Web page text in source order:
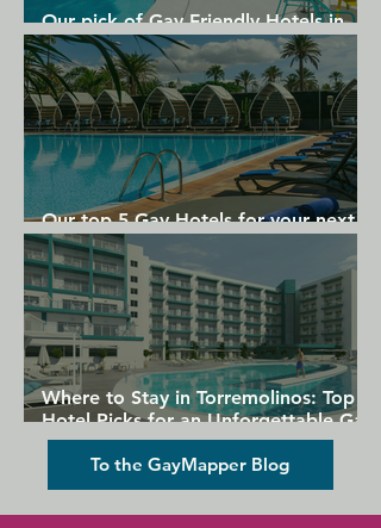
Vacations.
Our pick of Gay Friendly Hotels in
Gran Canaria
Our top 5 Gay Hotels for your next
Gran Canaria holiday
Where to Stay in Torremolinos: Top
Hotel Picks for an Unforgettable Gay
Holiday
To the GayMapper Blog